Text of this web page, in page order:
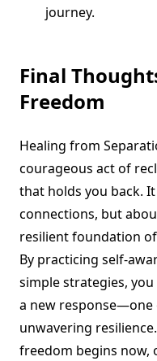
journey.
Final
Freedom
Healing from
courageous act of
that holds you back.
connections, but
resilient foundation
By practicing self-
simple strategies,
a new response—one
unwavering
freedom begins now,